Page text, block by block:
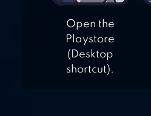
Open the
Playstore
(Desktop
shortcut).